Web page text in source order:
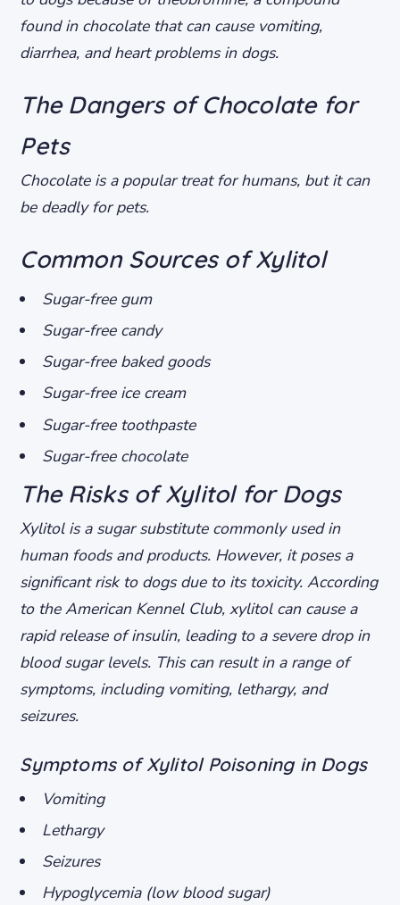
found in chocolate that can cause vomiting,
diarrhea, and heart problems in dogs.
The Dangers of Chocolate for
Pets
Chocolate is a popular treat for humans, but it can
be deadly for pets.
Common Sources of Xylitol
Sugar-free gum
Sugar-free candy
Sugar-free baked goods
Sugar-free ice cream
Sugar-free toothpaste
Sugar-free chocolate
The Risks of Xylitol for Dogs
Xylitol is a sugar substitute commonly used in
human foods and products. However, it poses a
significant risk to dogs due to its toxicity. According
to the American Kennel Club, xylitol can cause a
rapid release of insulin, leading to a severe drop in
blood sugar levels. This can result in a range of
symptoms, including vomiting, lethargy, and
seizures.
Symptoms of Xylitol Poisoning in Dogs
Vomiting
Lethargy
Seizures
Hypoglycemia (low blood sugar)